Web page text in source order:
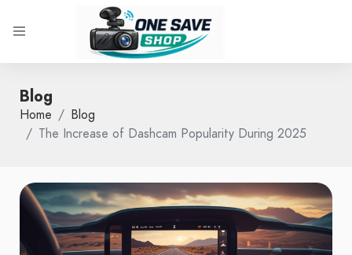
Blog
Home
Blog
The Increase of Dashcam Popularity During 2025